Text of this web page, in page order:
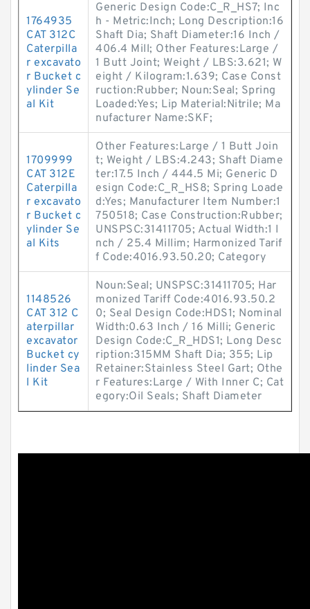
1764935
CAT 312C
Caterpilla
r excavato
r Bucket c
ylinder Se
al Kit
Generic Design Code:C_R_HS7; Inc
h - Metric:Inch; Long Description:16
Shaft Dia; Shaft Diameter:16 Inch /
406.4 Mill; Other Features:Large /
1 Butt Joint; Weight / LBS:3.621; W
eight / Kilogram:1.639; Case Const
ruction:Rubber; Noun:Seal; Spring
Loaded:Yes; Lip Material:Nitrile; Ma
nufacturer Name:SKF;
1709999
CAT 312E
Caterpilla
r excavato
r Bucket c
ylinder Se
al Kits
Other Features:Large / 1 Butt Join
t; Weight / LBS:4.243; Shaft Diame
ter:17.5 Inch / 444.5 Mi; Generic D
esign Code:C_R_HS8; Spring Loade
d:Yes; Manufacturer Item Number:1
750518; Case Construction:Rubber;
UNSPSC:31411705; Actual Width:1 I
nch / 25.4 Millim; Harmonized Tarif
f Code:4016.93.50.20; Category
1148526
CAT 312 C
aterpillar
excavator
Bucket cy
linder Sea
l Kit
Noun:Seal; UNSPSC:31411705; Har
monized Tariff Code:4016.93.50.2
0; Seal Design Code:HDS1; Nominal
Width:0.63 Inch / 16 Milli; Generic
Design Code:C_R_HDS1; Long Desc
ription:315MM Shaft Dia; 355; Lip
Retainer:Stainless Steel Gart; Othe
r Features:Large / With Inner C; Cat
egory:Oil Seals; Shaft Diameter